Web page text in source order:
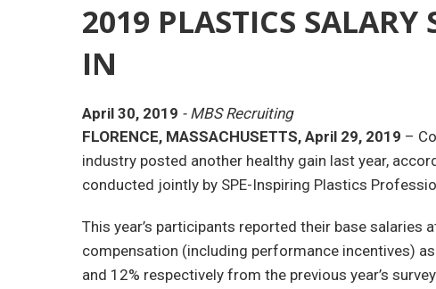
2019 PLASTICS SALARY
IN
April 30, 2019 - MBS Recruiting
FLORENCE, MASSACHUSETTS, April 29, 2019 –
industry posted another healthy gain last year,
conducted jointly by SPE-Inspiring Plastics
This year’s participants reported their base salaries
compensation (including performance incentives)
and 12% respectively from the previous year’s